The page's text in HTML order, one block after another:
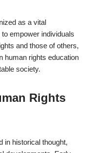
as a vital
empower individuals
and those of others,
human rights education
society.
Rights
in historical thought,